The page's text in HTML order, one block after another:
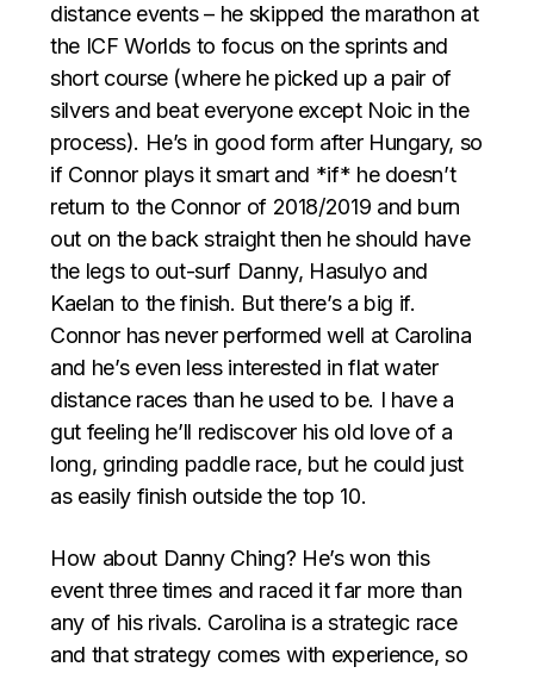
distance events – he skipped the marathon at
the ICF Worlds to focus on the sprints and
short course (where he picked up a pair of
silvers and beat everyone except Noic in the
process). He’s in good form after Hungary, so
if Connor plays it smart and *if* he doesn’t
return to the Connor of 2018/2019 and burn
out on the back straight then he should have
the legs to out-surf Danny, Hasulyo and
Kaelan to the finish. But there’s a big if.
Connor has never performed well at Carolina
and he’s even less interested in flat water
distance races than he used to be. I have a
gut feeling he’ll rediscover his old love of a
long, grinding paddle race, but he could just
as easily finish outside the top 10.
How about Danny Ching? He’s won this
event three times and raced it far more than
any of his rivals. Carolina is a strategic race
and that strategy comes with experience, so